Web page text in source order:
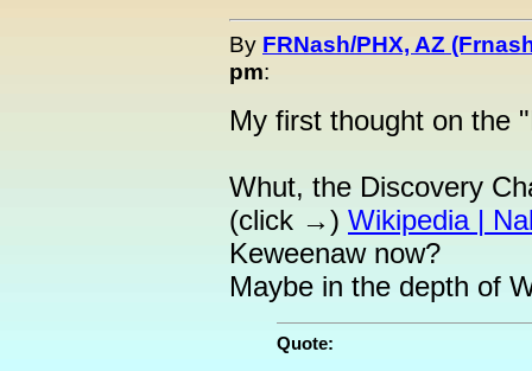
By FRNash/PHX, AZ
pm:
My first thought on the
Whut, the Discovery
(click →) Wikipedia |
Keweenaw now?
Maybe in the depth of
Quote: